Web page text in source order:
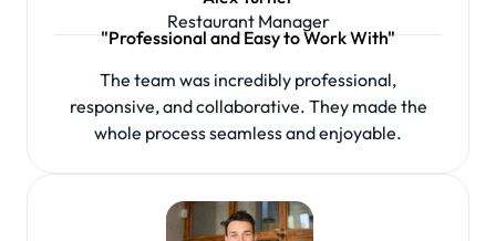
Restaurant Manager
"Professional and Easy to Work With"
The team was incredibly professional,
responsive, and collaborative. They made the
whole process seamless and enjoyable.